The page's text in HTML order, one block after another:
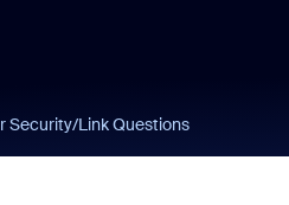
Security/Link Questions